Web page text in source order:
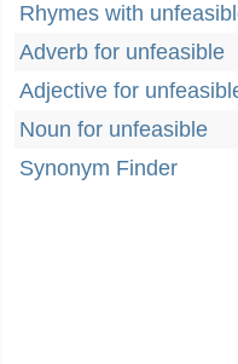
Rhymes with
Adverb for unfeasible
Adjective for
Noun for unfeasible
Synonym Finder